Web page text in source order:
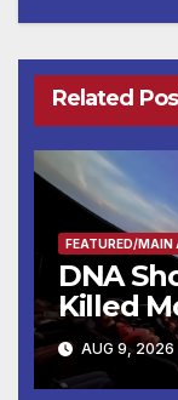
Related
FEATURED/MAIN
DNA
Killed
AUG 9, 2026